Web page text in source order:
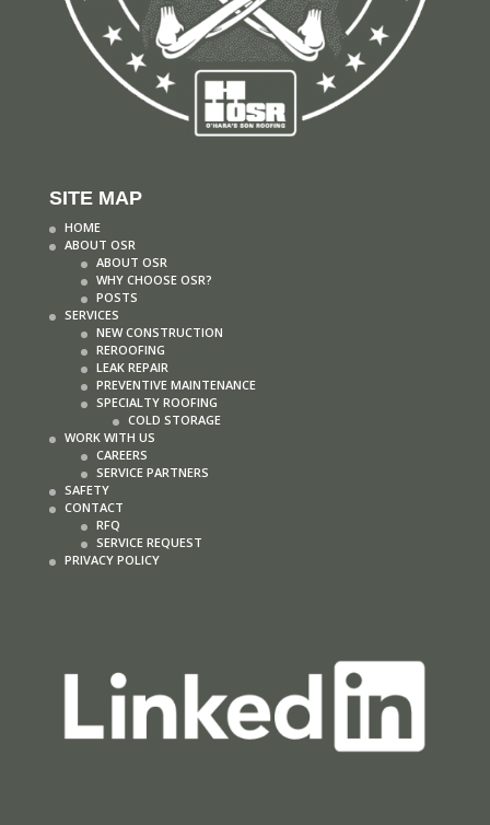
SITE MAP
HOME
ABOUT OSR
ABOUT OSR
WHY CHOOSE OSR?
POSTS
SERVICES
NEW CONSTRUCTION
REROOFING
LEAK REPAIR
PREVENTIVE MAINTENANCE
SPECIALTY ROOFING
COLD STORAGE
WORK WITH US
CAREERS
SERVICE PARTNERS
SAFETY
CONTACT
RFQ
SERVICE REQUEST
PRIVACY POLICY